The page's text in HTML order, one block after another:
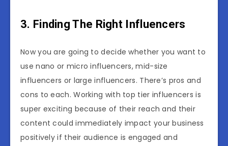
3. Finding The Right Influencers
Now you are going to decide whether you want to
use nano or micro influencers, mid-size
influencers or large influencers. There’s pros and
cons to each. Working with top tier influencers is
super exciting because of their reach and their
content could immediately impact your business
positively if their audience is engaged and